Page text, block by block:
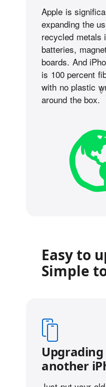
Apple is
expanding the
recycled metals
batteries,
boards. And
is 100 percent
with no plastic
around the box.
◊
Easy to
Simple
another